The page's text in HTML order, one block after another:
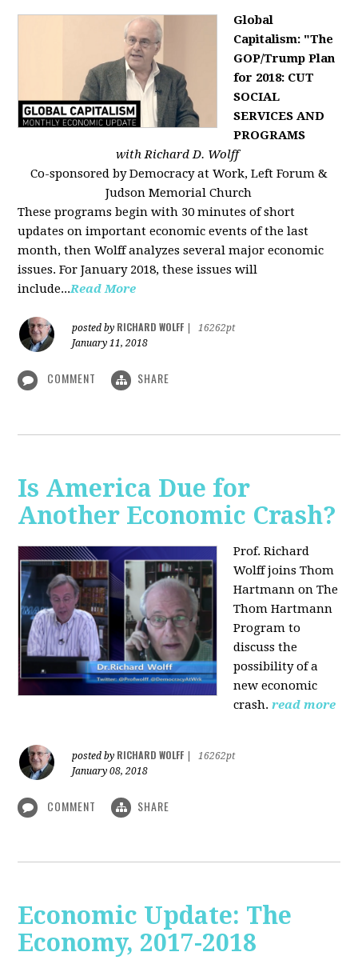
Global
Capitalism: "The
GOP/Trump Plan
for 2018: CUT
SOCIAL
SERVICES AND
PROGRAMS
with Richard D. Wolff
Co-sponsored by Democracy at Work, Left Forum &
Judson Memorial Church
These programs begin with 30 minutes of short
updates on important economic events of the last
month, then Wolff analyzes several major economic
issues. For January 2018, these issues will
include...Read More
posted by RICHARD WOLFF
16262pt
January 11, 2018
COMMENT SHARE
Is America Due for
Another Economic Crash?
Prof. Richard
Wolff joins Thom
Hartmann on The
Thom Hartmann
Program to
discuss the
possibility of a
new economic
crash. read more
posted by RICHARD WOLFF
16262pt
January 08, 2018
COMMENT SHARE
Economic Update: The
Economy, 2017-2018